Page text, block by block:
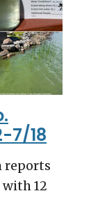
7/18
reports
12